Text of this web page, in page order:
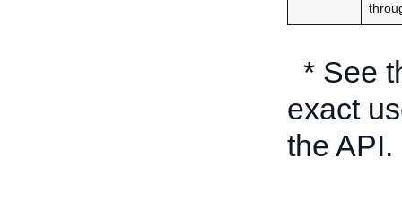
* See
exact
the API.